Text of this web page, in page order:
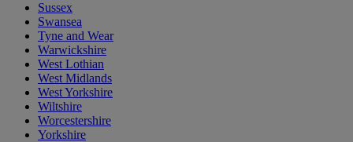
Sussex
Swansea
Tyne and Wear
Warwickshire
West Lothian
West Midlands
West Yorkshire
Wiltshire
Worcestershire
Yorkshire